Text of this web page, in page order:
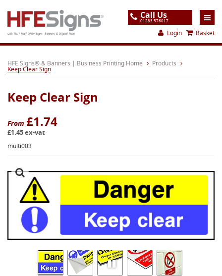
UK's No.1 Mail Order Signs, Banners & Digital Print
Call Us
01283 576017
Login Basket
Home
Products
About
Support
Order
Contact
Special Offers
HFE Signs® & Banners | Business Printing Home Products
Keep Clear Sign
Keep Clear Sign
From £1.74
£1.45 ex-vat
multi003